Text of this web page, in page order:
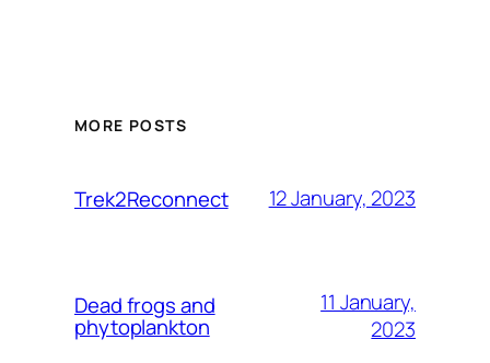
MORE POSTS
Trek2Reconnect 12 January, 2023
Dead frogs and
phytoplankton
11 January,
2023